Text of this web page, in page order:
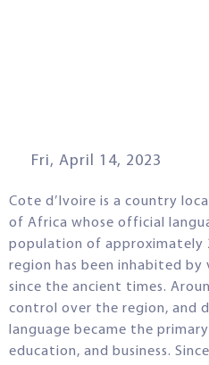
Fri, April 14, 2023
Cote d’Ivoire is a country
of Africa whose official
population of approximately
region has been inhabited by
since the ancient times.
control over the region, and
language became the
education, and business.